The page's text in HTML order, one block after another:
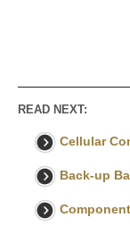
READ NEXT:
Cellular
Back-up